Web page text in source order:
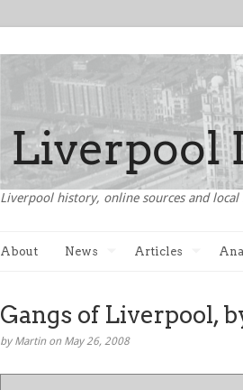
Liverpool history, online sources and
About News Articles
Gangs of Liverpool,
by Martin on May 26, 2008